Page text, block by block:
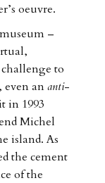
oeuvre.
–
to
even ananti-
in 1993
Michel
island. As
the cement
of the